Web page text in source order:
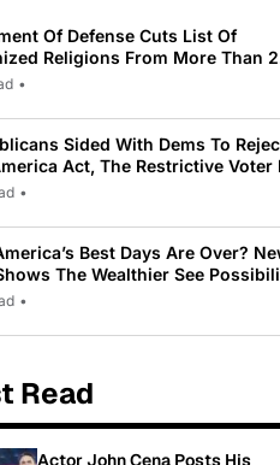
Of Defense Cuts List Of
Religions From More Than
31•
Sided With Dems To
Act, The Restrictive Voter
By Trump
•
Best Days Are Over?
The Wealthier See
Americans See Decline
•
Read
Actor John Cena Posts His